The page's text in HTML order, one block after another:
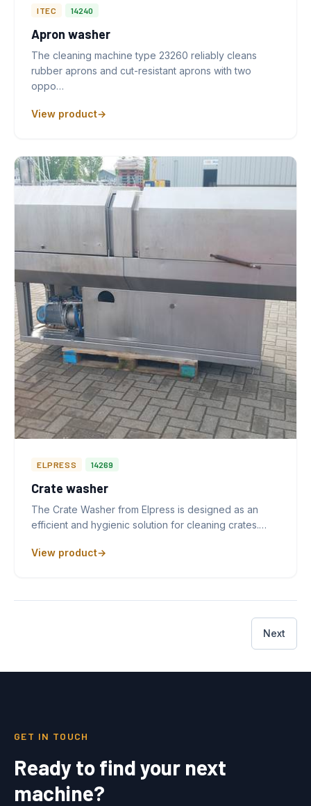
ITEC 14240
Apron washer
The cleaning machine type 23260 reliably cleans
rubber aprons and cut-resistant aprons with two
oppo…
View product
ELPRESS 14269
Crate washer
The Crate Washer from Elpress is designed as an
efficient and hygienic solution for cleaning crates.…
View product
Next
GET IN TOUCH
Ready to find your next
machine?